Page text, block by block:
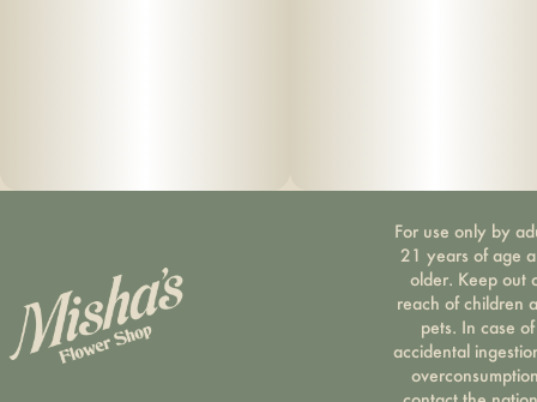
For use only by
21 years of age
older. Keep out
reach of children
pets. In case of
accidental